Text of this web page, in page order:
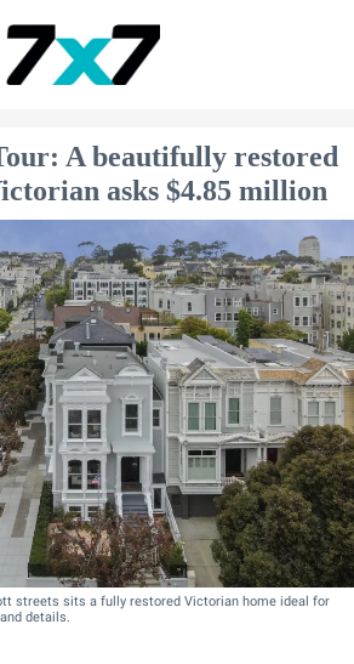
A beautifully restored
asks $4.85 million
streets sits a fully restored Victorian home ideal for
details.